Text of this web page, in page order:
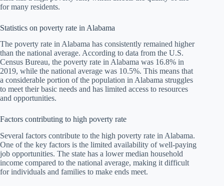
for many residents.
Statistics on poverty rate in Alabama
The poverty rate in Alabama has consistently remained higher
than the national average. According to data from the U.S.
Census Bureau, the poverty rate in Alabama was 16.8% in
2019, while the national average was 10.5%. This means that
a considerable portion of the population in Alabama struggles
to meet their basic needs and has limited access to resources
and opportunities.
Factors contributing to high poverty rate
Several factors contribute to the high poverty rate in Alabama.
One of the key factors is the limited availability of well-paying
job opportunities. The state has a lower median household
income compared to the national average, making it difficult
for individuals and families to make ends meet.